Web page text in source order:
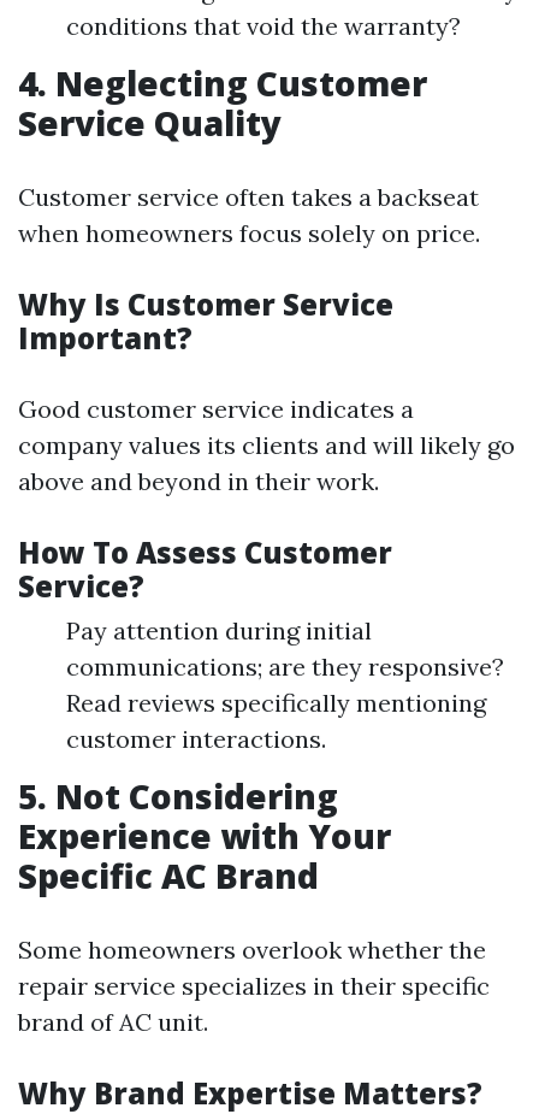
conditions that void the warranty?
4. Neglecting Customer
Service Quality
Customer service often takes a backseat
when homeowners focus solely on price.
Why Is Customer Service
Important?
Good customer service indicates a
company values its clients and will likely go
above and beyond in their work.
How To Assess Customer
Service?
Pay attention during initial
communications; are they responsive?
Read reviews specifically mentioning
customer interactions.
5. Not Considering
Experience with Your
Specific AC Brand
Some homeowners overlook whether the
repair service specializes in their specific
brand of AC unit.
Why Brand Expertise Matters?